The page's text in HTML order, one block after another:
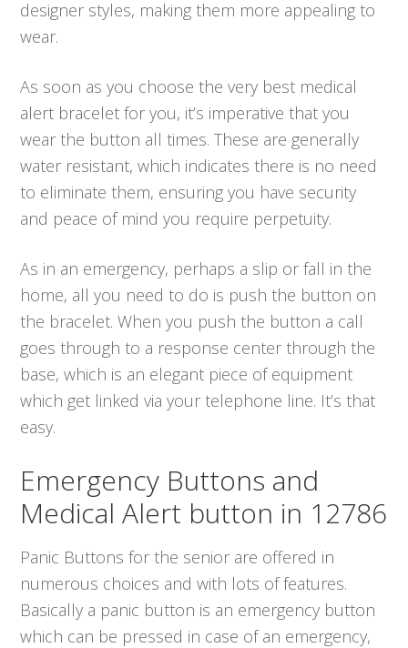
designer styles, making them more appealing to
wear.
As soon as you choose the very best medical
alert bracelet for you, it’s imperative that you
wear the button all times. These are generally
water resistant, which indicates there is no need
to eliminate them, ensuring you have security
and peace of mind you require perpetuity.
As in an emergency, perhaps a slip or fall in the
home, all you need to do is push the button on
the bracelet. When you push the button a call
goes through to a response center through the
base, which is an elegant piece of equipment
which get linked via your telephone line. It’s that
easy.
Emergency Buttons and
Medical Alert button in 12786
Panic Buttons for the senior are offered in
numerous choices and with lots of features.
Basically a panic button is an emergency button
which can be pressed in case of an emergency,